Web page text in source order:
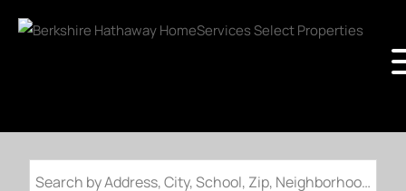
Search by Address, City, School, Zip, Neighborhood or #MLS